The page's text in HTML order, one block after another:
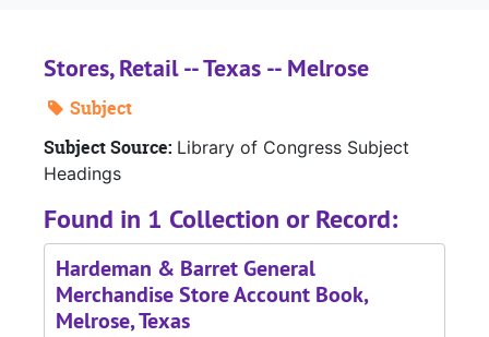
Stores, Retail -- Texas -- Melrose
Subject
Subject Source: Library of Congress Subject
Headings
Found in 1 Collection or Record:
Hardeman & Barret General
Merchandise Store Account Book,
Melrose, Texas